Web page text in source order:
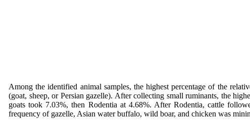
Among the identified animal samples, the highest percentage of the
(goat, sheep, or Persian gazelle). After collecting small ruminants, the
goats took 7.03%, then Rodentia at 4.68%. After Rodentia, cattle
frequency of gazelle, Asian water buffalo, wild boar, and chicken was